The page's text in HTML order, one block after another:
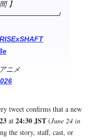
】
ニメ
tweet confirms that a new
at 24:30 JST (June 24 in
the story, staff, cast, or